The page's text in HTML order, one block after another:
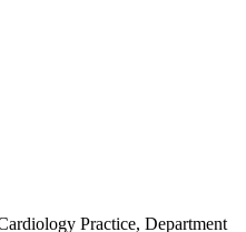
Practice, Department